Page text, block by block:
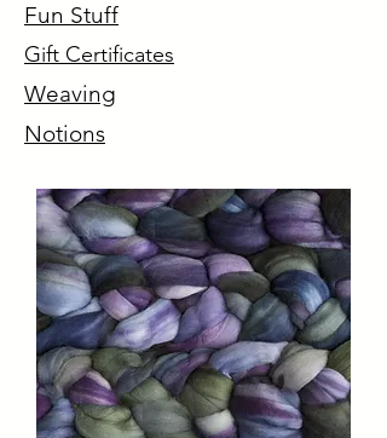
Fun Stuff
Gift Certificates
Weaving
Notions